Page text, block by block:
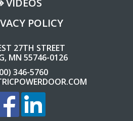
VIDEOS
POLICY
27TH STREET
MN 55746-0126
346-5760